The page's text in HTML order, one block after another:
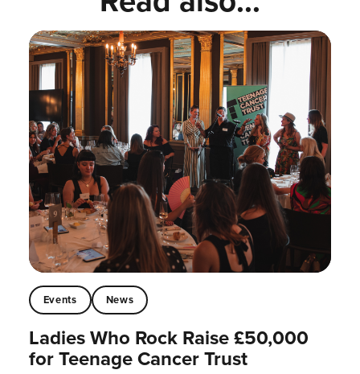
Events News
Ladies Who Rock Raise £50,000
for Teenage Cancer Trust